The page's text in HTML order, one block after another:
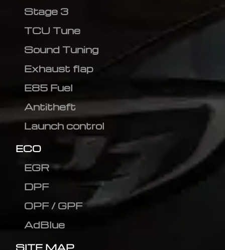
Stage 3
TCU Tune
Sound Tuning
Exhaust flap
E85 Fuel
Antitheft
Launch control
ECO
EGR
DPF
OPF / GPF
AdBlue
SITE MAP